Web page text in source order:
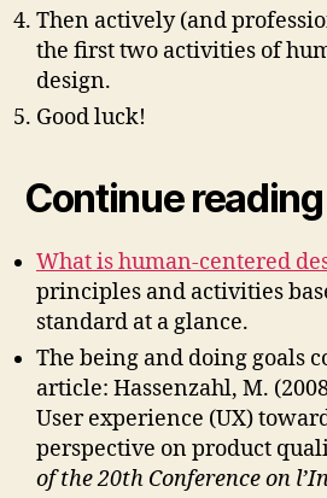
Then actively (and
the first two activities of
design.
Good luck!
Continue reading
What is human-centered
principles and activities
standard at a glance.
The being and doing goals
article: Hassenzahl, M.
User experience (UX)
perspective on product
of the 20th Conference on